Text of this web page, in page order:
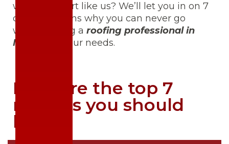
why an expert like us? We’ll let you in on 7
crucial reasons why you can never go
wrong calling a roofing professional in
Manila
for your needs.
Here are the top 7
reasons you should
know: